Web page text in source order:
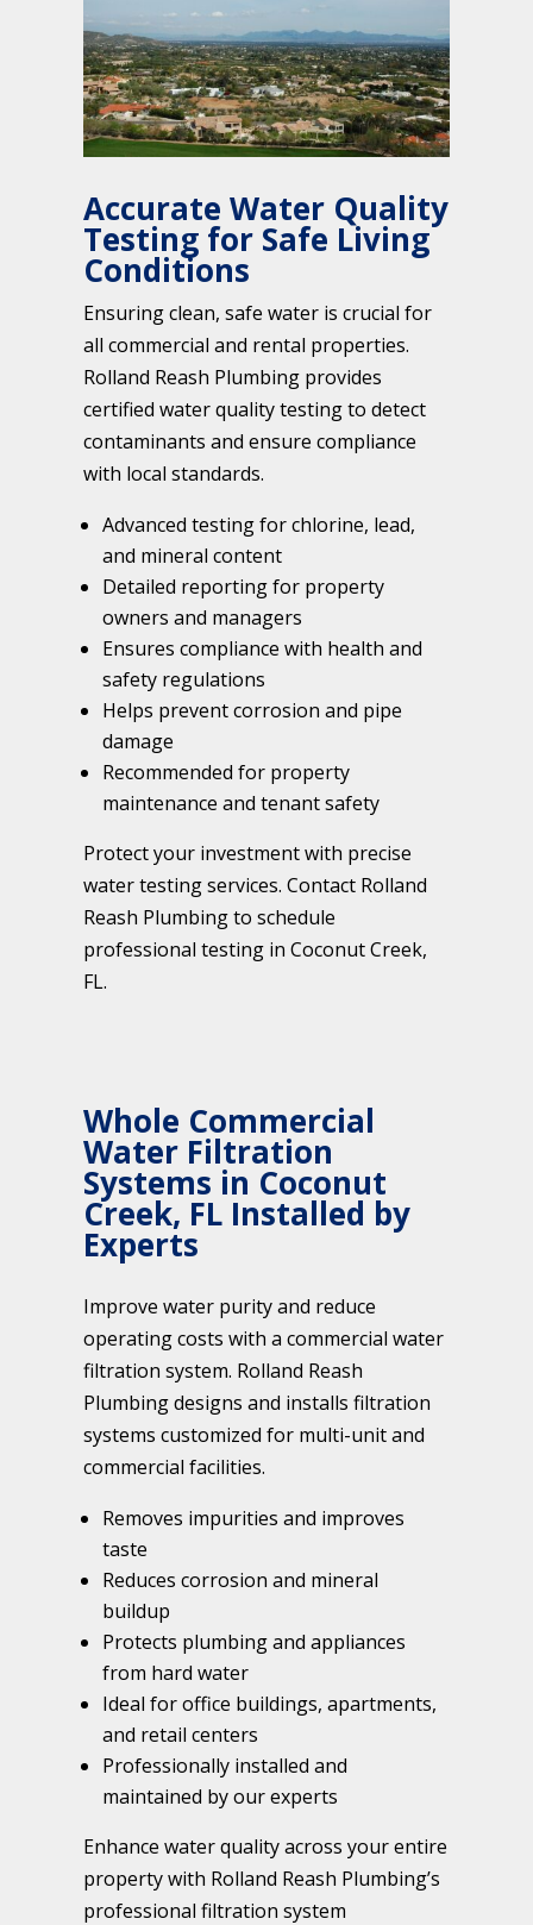
Accurate Water Quality
Testing for Safe Living
Conditions
Ensuring clean, safe water is crucial for
all commercial and rental properties.
Rolland Reash Plumbing provides
certified water quality testing to detect
contaminants and ensure compliance
with local standards.
Advanced testing for chlorine, lead,
and mineral content
Detailed reporting for property
owners and managers
Ensures compliance with health and
safety regulations
Helps prevent corrosion and pipe
damage
Recommended for property
maintenance and tenant safety
Protect your investment with precise
water testing services. Contact Rolland
Reash Plumbing to schedule
professional testing in Coconut Creek,
FL.
Whole Commercial
Water Filtration
Systems in Coconut
Creek, FL Installed by
Experts
Improve water purity and reduce
operating costs with a commercial water
filtration system. Rolland Reash
Plumbing designs and installs filtration
systems customized for multi-unit and
commercial facilities.
Removes impurities and improves
taste
Reduces corrosion and mineral
buildup
Protects plumbing and appliances
from hard water
Ideal for office buildings, apartments,
and retail centers
Professionally installed and
maintained by our experts
Enhance water quality across your entire
property with Rolland Reash Plumbing’s
professional filtration system